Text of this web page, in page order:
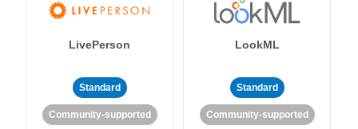
LivePerson
Standard
Community-supported
LookML
Standard
Community-supported